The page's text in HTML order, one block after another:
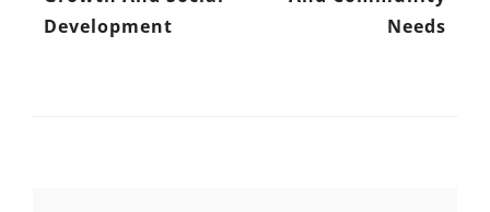
Development
Needs